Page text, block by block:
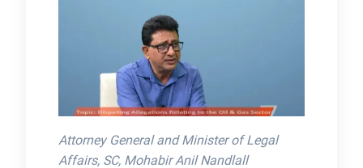
Attorney General and Minister of Legal
Affairs, SC, Mohabir Anil Nandlall